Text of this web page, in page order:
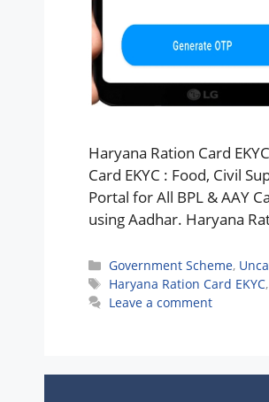
Haryana Ration Card
Card EKYC : Food, Civil
Portal for All BPL & AAY
using Aadhar. Haryana
Categories
Government Scheme,
Tags
Haryana Ration Card EKYC,
Leave a comment